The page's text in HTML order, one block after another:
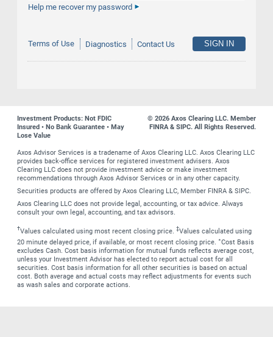
Help me recover my password
Terms of Use Diagnostics Contact Us
Investment Products: Not FDIC
Insured • No Bank Guarantee • May
Lose Value
© 2026 Axos Clearing LLC. Member
FINRA & SIPC. All Rights Reserved.
Axos Advisor Services is a tradename of Axos Clearing LLC. Axos Clearing LLC
provides back-office services for registered investment advisers. Axos
Clearing LLC does not provide investment advice or make investment
recommendations through Axos Advisor Services or in any other capacity.
Securities products are offered by Axos Clearing LLC, Member FINRA & SIPC.
Axos Clearing LLC does not provide legal, accounting, or tax advice. Always
consult your own legal, accounting, and tax advisors.
†Values calculated using most recent closing price. ‡Values calculated using
20 minute delayed price, if available, or most recent closing price. ∗Cost Basis
excludes Cash. Cost basis information for mutual funds reflects average cost,
unless your Investment Advisor has elected to report actual cost for all
securities. Cost basis information for all other securities is based on actual
cost. Both average and actual costs may reflect adjustments for events such
as wash sales and corporate actions.